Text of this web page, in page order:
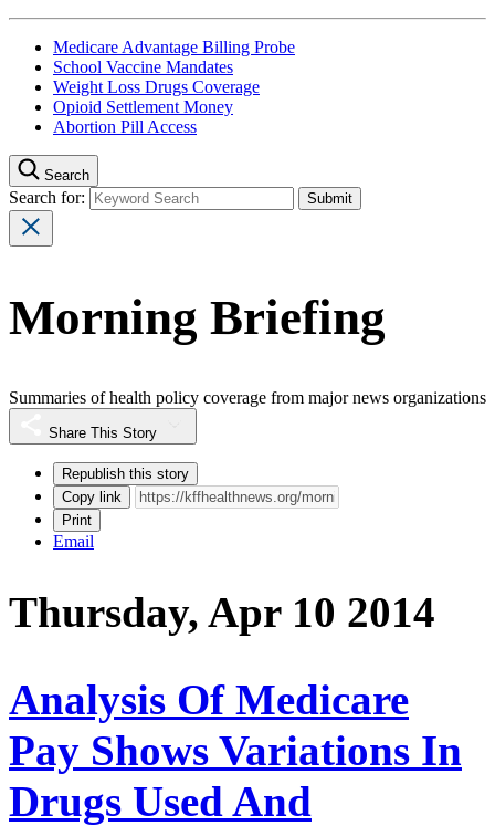
Medicare Advantage Billing Probe
School Vaccine Mandates
Weight Loss Drugs Coverage
Opioid Settlement Money
Abortion Pill Access
Search
Search for:
Morning Briefing
Summaries of health policy coverage from major news organizations
Share This Story
Republish this story
Copy link
Print
Email
Thursday, Apr 10 2014
Analysis Of Medicare
Pay Shows Variations In
Drugs Used And